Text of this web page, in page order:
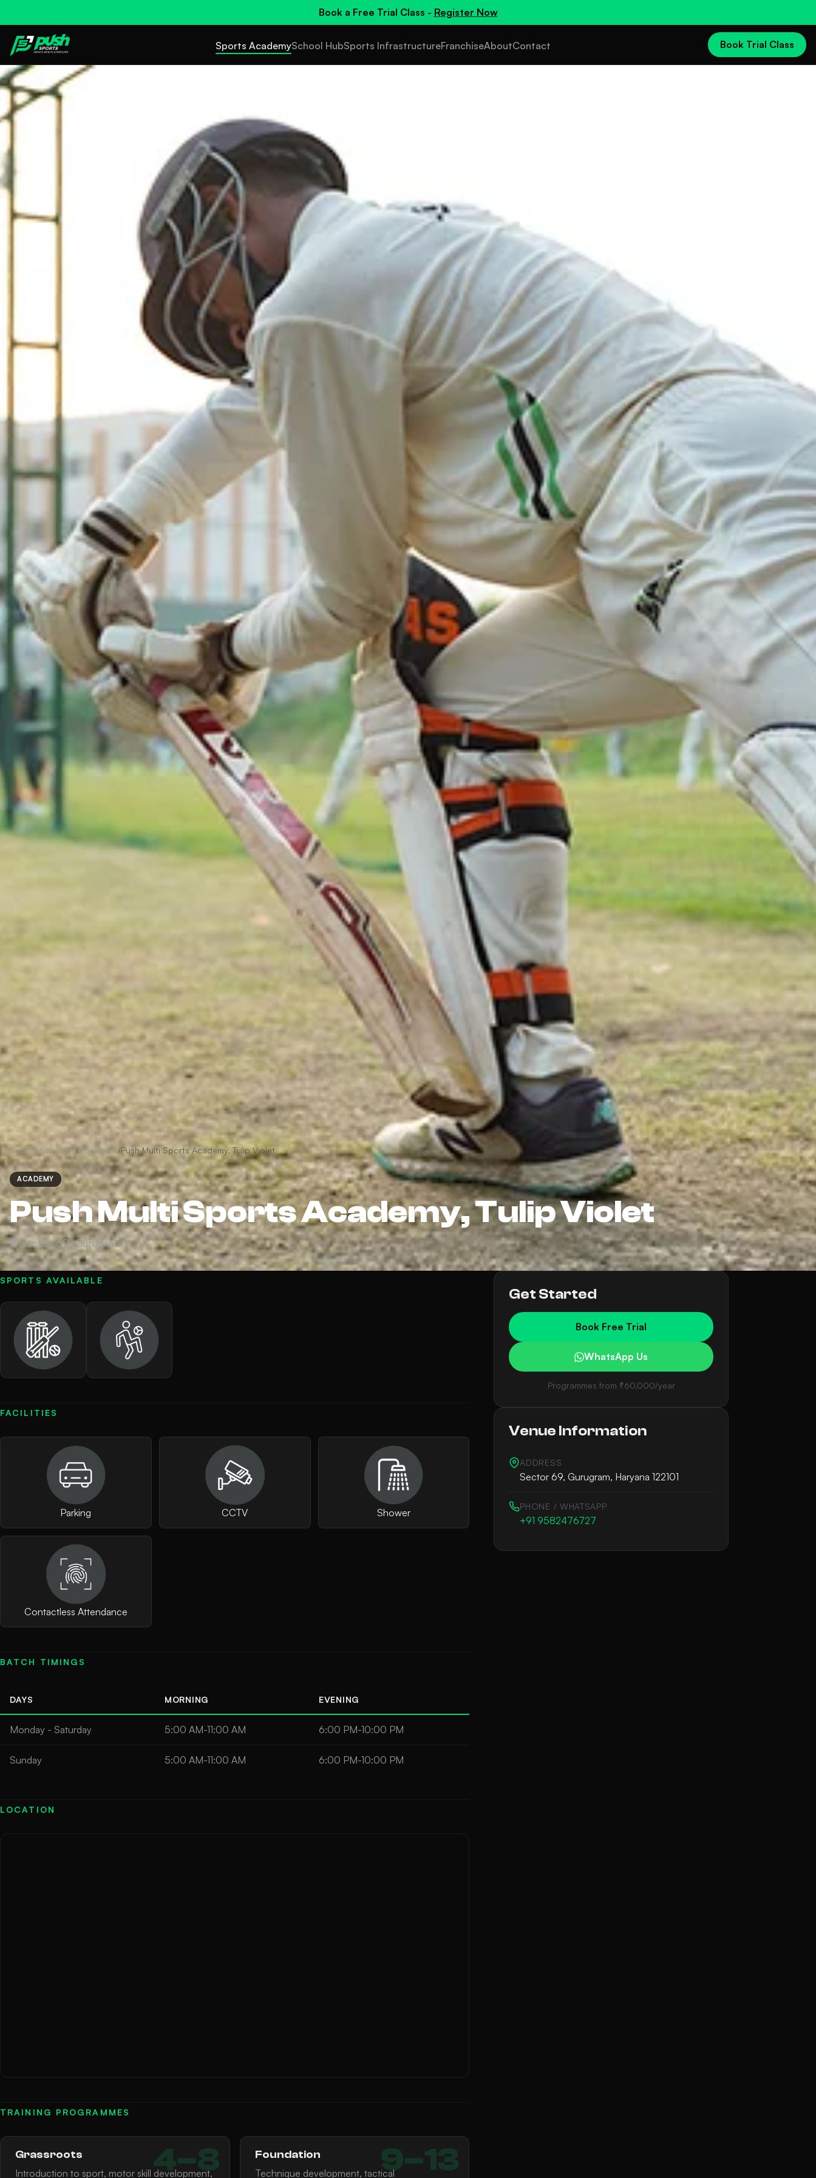
Book a Free Trial Class - Register Now
Sports AcademySchool HubSports InfrastructureFranchiseAboutContact Book Trial Class
Sports Academy/Gurugram/Push Multi Sports Academy, Tulip Violet
ACADEMY
Push Multi Sports Academy, Tulip Violet
Sector 69, Gurugram
SPORTS AVAILABLE
FACILITIES
Parking CCTV Shower
Contactless Attendance
BATCH TIMINGS
DAYS MORNING EVENING
Monday - Saturday 5:00 AM-11:00 AM 6:00 PM-10:00 PM
Sunday 5:00 AM-11:00 AM 6:00 PM-10:00 PM
LOCATION
TRAINING PROGRAMMES
4–8
Grassroots
Introduction to sport, motor skill development, 9–13
Foundation
Technique development, tactical
Get Started
Book Free Trial
WhatsApp Us
Programmes from ₹60,000/year
Venue Information
ADDRESS
Sector 69, Gurugram, Haryana 122101
PHONE / WHATSAPP
+91 9582476727